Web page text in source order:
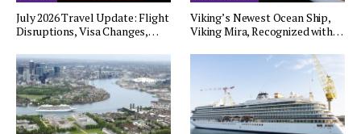
July 2026 Travel Update: Flight
Disruptions, Visa Changes,…
Viking’s Newest Ocean Ship,
Viking Mira, Recognized with…